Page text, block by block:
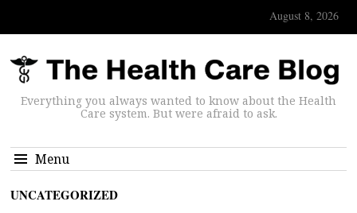
August 8, 2026
Everything you always wanted to know about the Health
Care system. But were afraid to ask.
Menu
UNCATEGORIZED